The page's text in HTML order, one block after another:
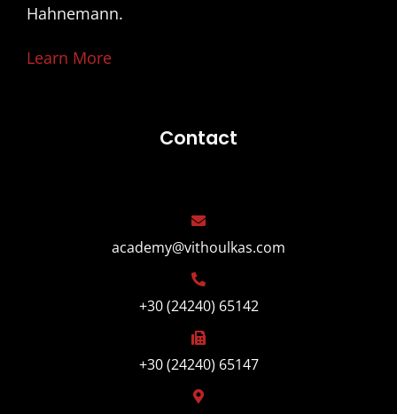
Hahnemann.
Learn More
Contact
academy@vithoulkas.com
+30 (24240) 65142
+30 (24240) 65147